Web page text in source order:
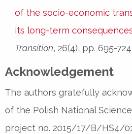
of the socio-economic
its long-term
Transition, 26(4), pp. 695-724.
Acknowledgement
The authors gratefully
of the Polish National
project no. 2015/17/B/HS4/